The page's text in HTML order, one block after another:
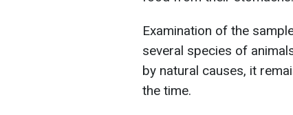
Examination of the
several species of
by natural causes, it
the time.